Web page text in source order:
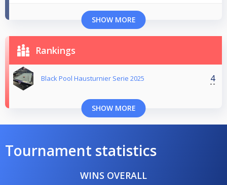
SHOW MORE
Rankings
Black Pool Hausturnier Serie 2025 4
SHOW MORE
Tournament statistics
WINS OVERALL